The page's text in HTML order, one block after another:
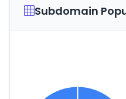
Subdomain